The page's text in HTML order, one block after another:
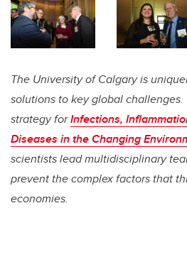
The University of Calgary is
solutions to key global
strategy forInfections,
Diseases in the Changing
scientists lead multidisciplinary
prevent the complex factors that
economies.